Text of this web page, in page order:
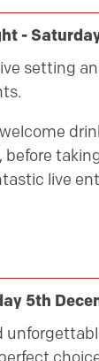
-
setting
before
live
5th